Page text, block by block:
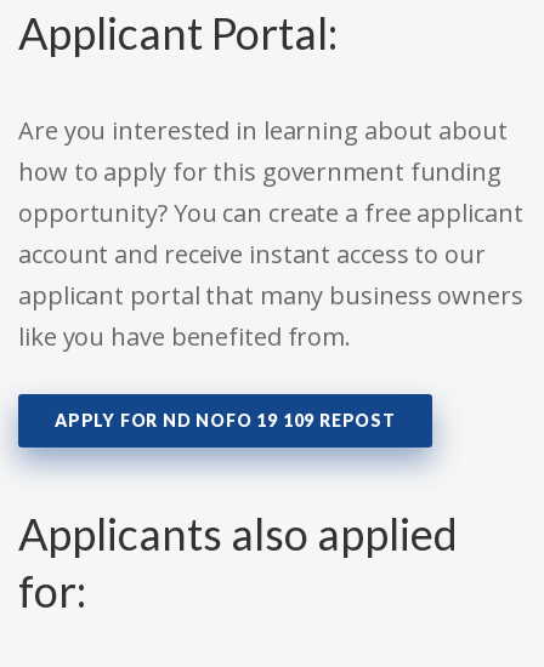
Applicant Portal:
Are you interested in learning about about
how to apply for this government funding
opportunity? You can create a free applicant
account and receive instant access to our
applicant portal that many business owners
like you have benefited from.
APPLY FOR ND NOFO 19 109 REPOST
Applicants also applied
for: